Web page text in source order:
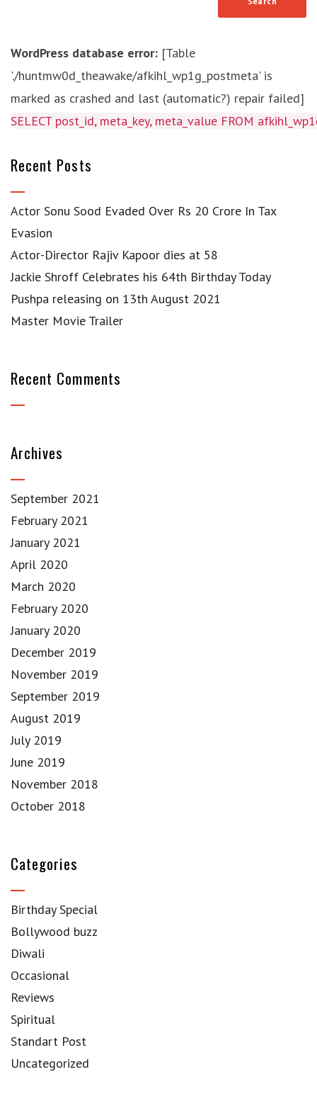
WordPress database error: [Table
'./huntmw0d_theawake/afkihl_wp1g_postmeta' is
marked as crashed and last (automatic?) repair failed]
SELECT post_id, meta_key, meta_value FROM
Recent Posts
Actor Sonu Sood Evaded Over Rs 20 Crore In Tax
Evasion
Actor-Director Rajiv Kapoor dies at 58
Jackie Shroff Celebrates his 64th Birthday Today
Pushpa releasing on 13th August 2021
Master Movie Trailer
Recent Comments
Archives
September 2021
February 2021
January 2021
April 2020
March 2020
February 2020
January 2020
December 2019
November 2019
September 2019
August 2019
July 2019
June 2019
November 2018
October 2018
Categories
Birthday Special
Bollywood buzz
Diwali
Occasional
Reviews
Spiritual
Standart Post
Uncategorized